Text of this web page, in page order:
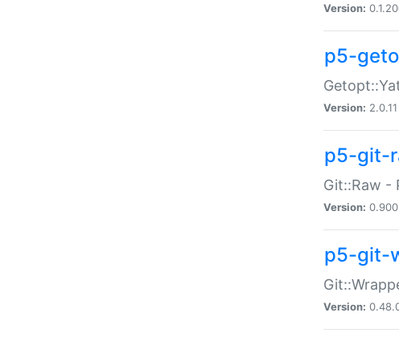
Version:
p5-
Version: 2.0.11
p5-git-
Git::Raw -
Version:
p5-git-
Version: